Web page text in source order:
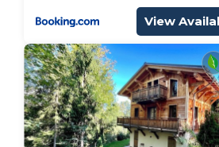
View